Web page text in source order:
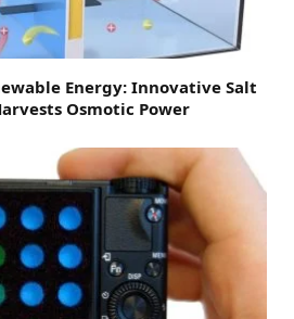
Energy: Innovative Salt
Osmotic Power